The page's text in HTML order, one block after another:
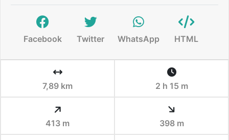
Facebook Twitter WhatsApp HTML
7,89 km 2 h 15 m
413 m 398 m